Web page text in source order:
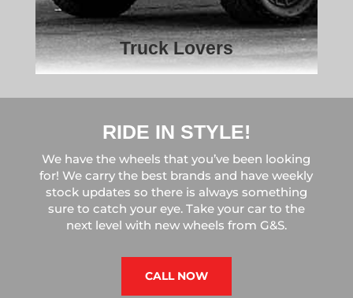
Truck Lovers
RIDE IN STYLE!
We have the wheels that you’ve been looking
for! We carry the best brands and have weekly
stock updates so there is always something
sure to catch your eye. Take your car to the
next level with new wheels from G&S.
CALL NOW